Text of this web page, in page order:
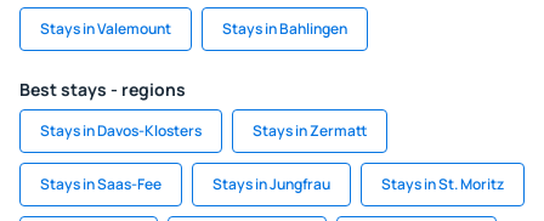
Stays in Valemount Stays in Bahlingen
Best stays - regions
Stays in Davos-Klosters Stays in Zermatt
Stays in Saas-Fee Stays in Jungfrau Stays in St. Moritz